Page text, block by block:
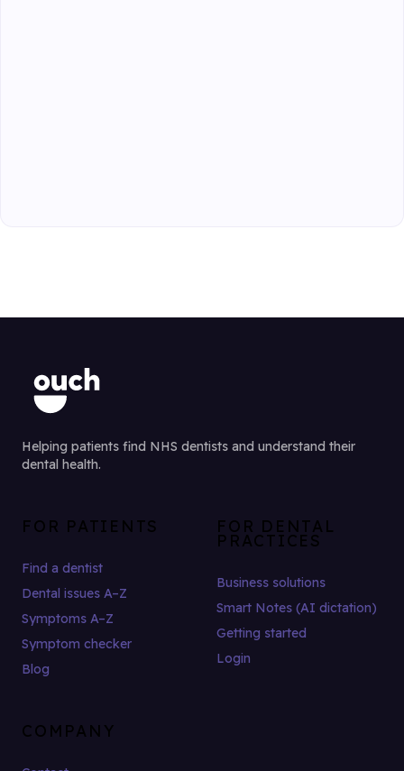
Helping patients find NHS dentists and understand their
dental health.
FOR PATIENTS
Find a dentist
Dental issues A–Z
Symptoms A–Z
Symptom checker
Blog
FOR DENTAL
PRACTICES
Business solutions
Smart Notes (AI dictation)
Getting started
Login
COMPANY